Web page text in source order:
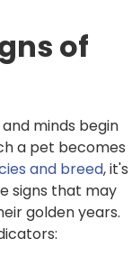
of
minds begin
a pet becomes
and breed, it's
signs that may
golden years.